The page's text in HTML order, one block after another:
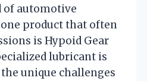
automotive
product that often
is Hypoid Gear
lubricant is
unique challenges